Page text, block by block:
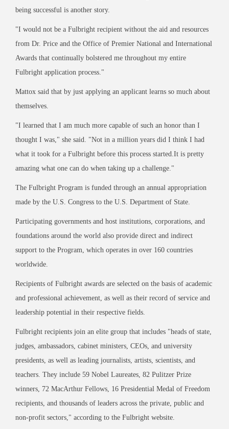
being successful is another story.
"I would not be a Fulbright recipient without the aid and resources
from Dr. Price and the Office of Premier National and International
Awards that continually bolstered me throughout my entire
Fulbright application process."
Mattox said that by just applying an applicant learns so much about
themselves.
"I learned that I am much more capable of such an honor than I
thought I was," she said. "Not in a million years did I think I had
what it took for a Fulbright before this process started. It is pretty
amazing what one can do when taking up a challenge."
The Fulbright Program is funded through an annual appropriation
made by the U.S. Congress to the U.S. Department of State.
Participating governments and host institutions, corporations, and
foundations around the world also provide direct and indirect
support to the Program, which operates in over 160 countries
worldwide.
Recipients of Fulbright awards are selected on the basis of academic
and professional achievement, as well as their record of service and
leadership potential in their respective fields.
Fulbright recipients join an elite group that includes "heads of state,
judges, ambassadors, cabinet ministers, CEOs, and university
presidents, as well as leading journalists, artists, scientists, and
teachers. They include 59 Nobel Laureates, 82 Pulitzer Prize
winners, 72 MacArthur Fellows, 16 Presidential Medal of Freedom
recipients, and thousands of leaders across the private, public and
non-profit sectors," according to the Fulbright website.